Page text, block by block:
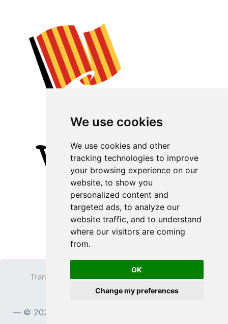
We use cookies
We use cookies and other
tracking technologies to improve
your browsing experience on our
website, to show you
personalized content and
targeted ads, to analyze our
website traffic, and to understand
where our visitors are coming
from.
OK
Change my preferences
Transparent PNG
Contact
© 2023